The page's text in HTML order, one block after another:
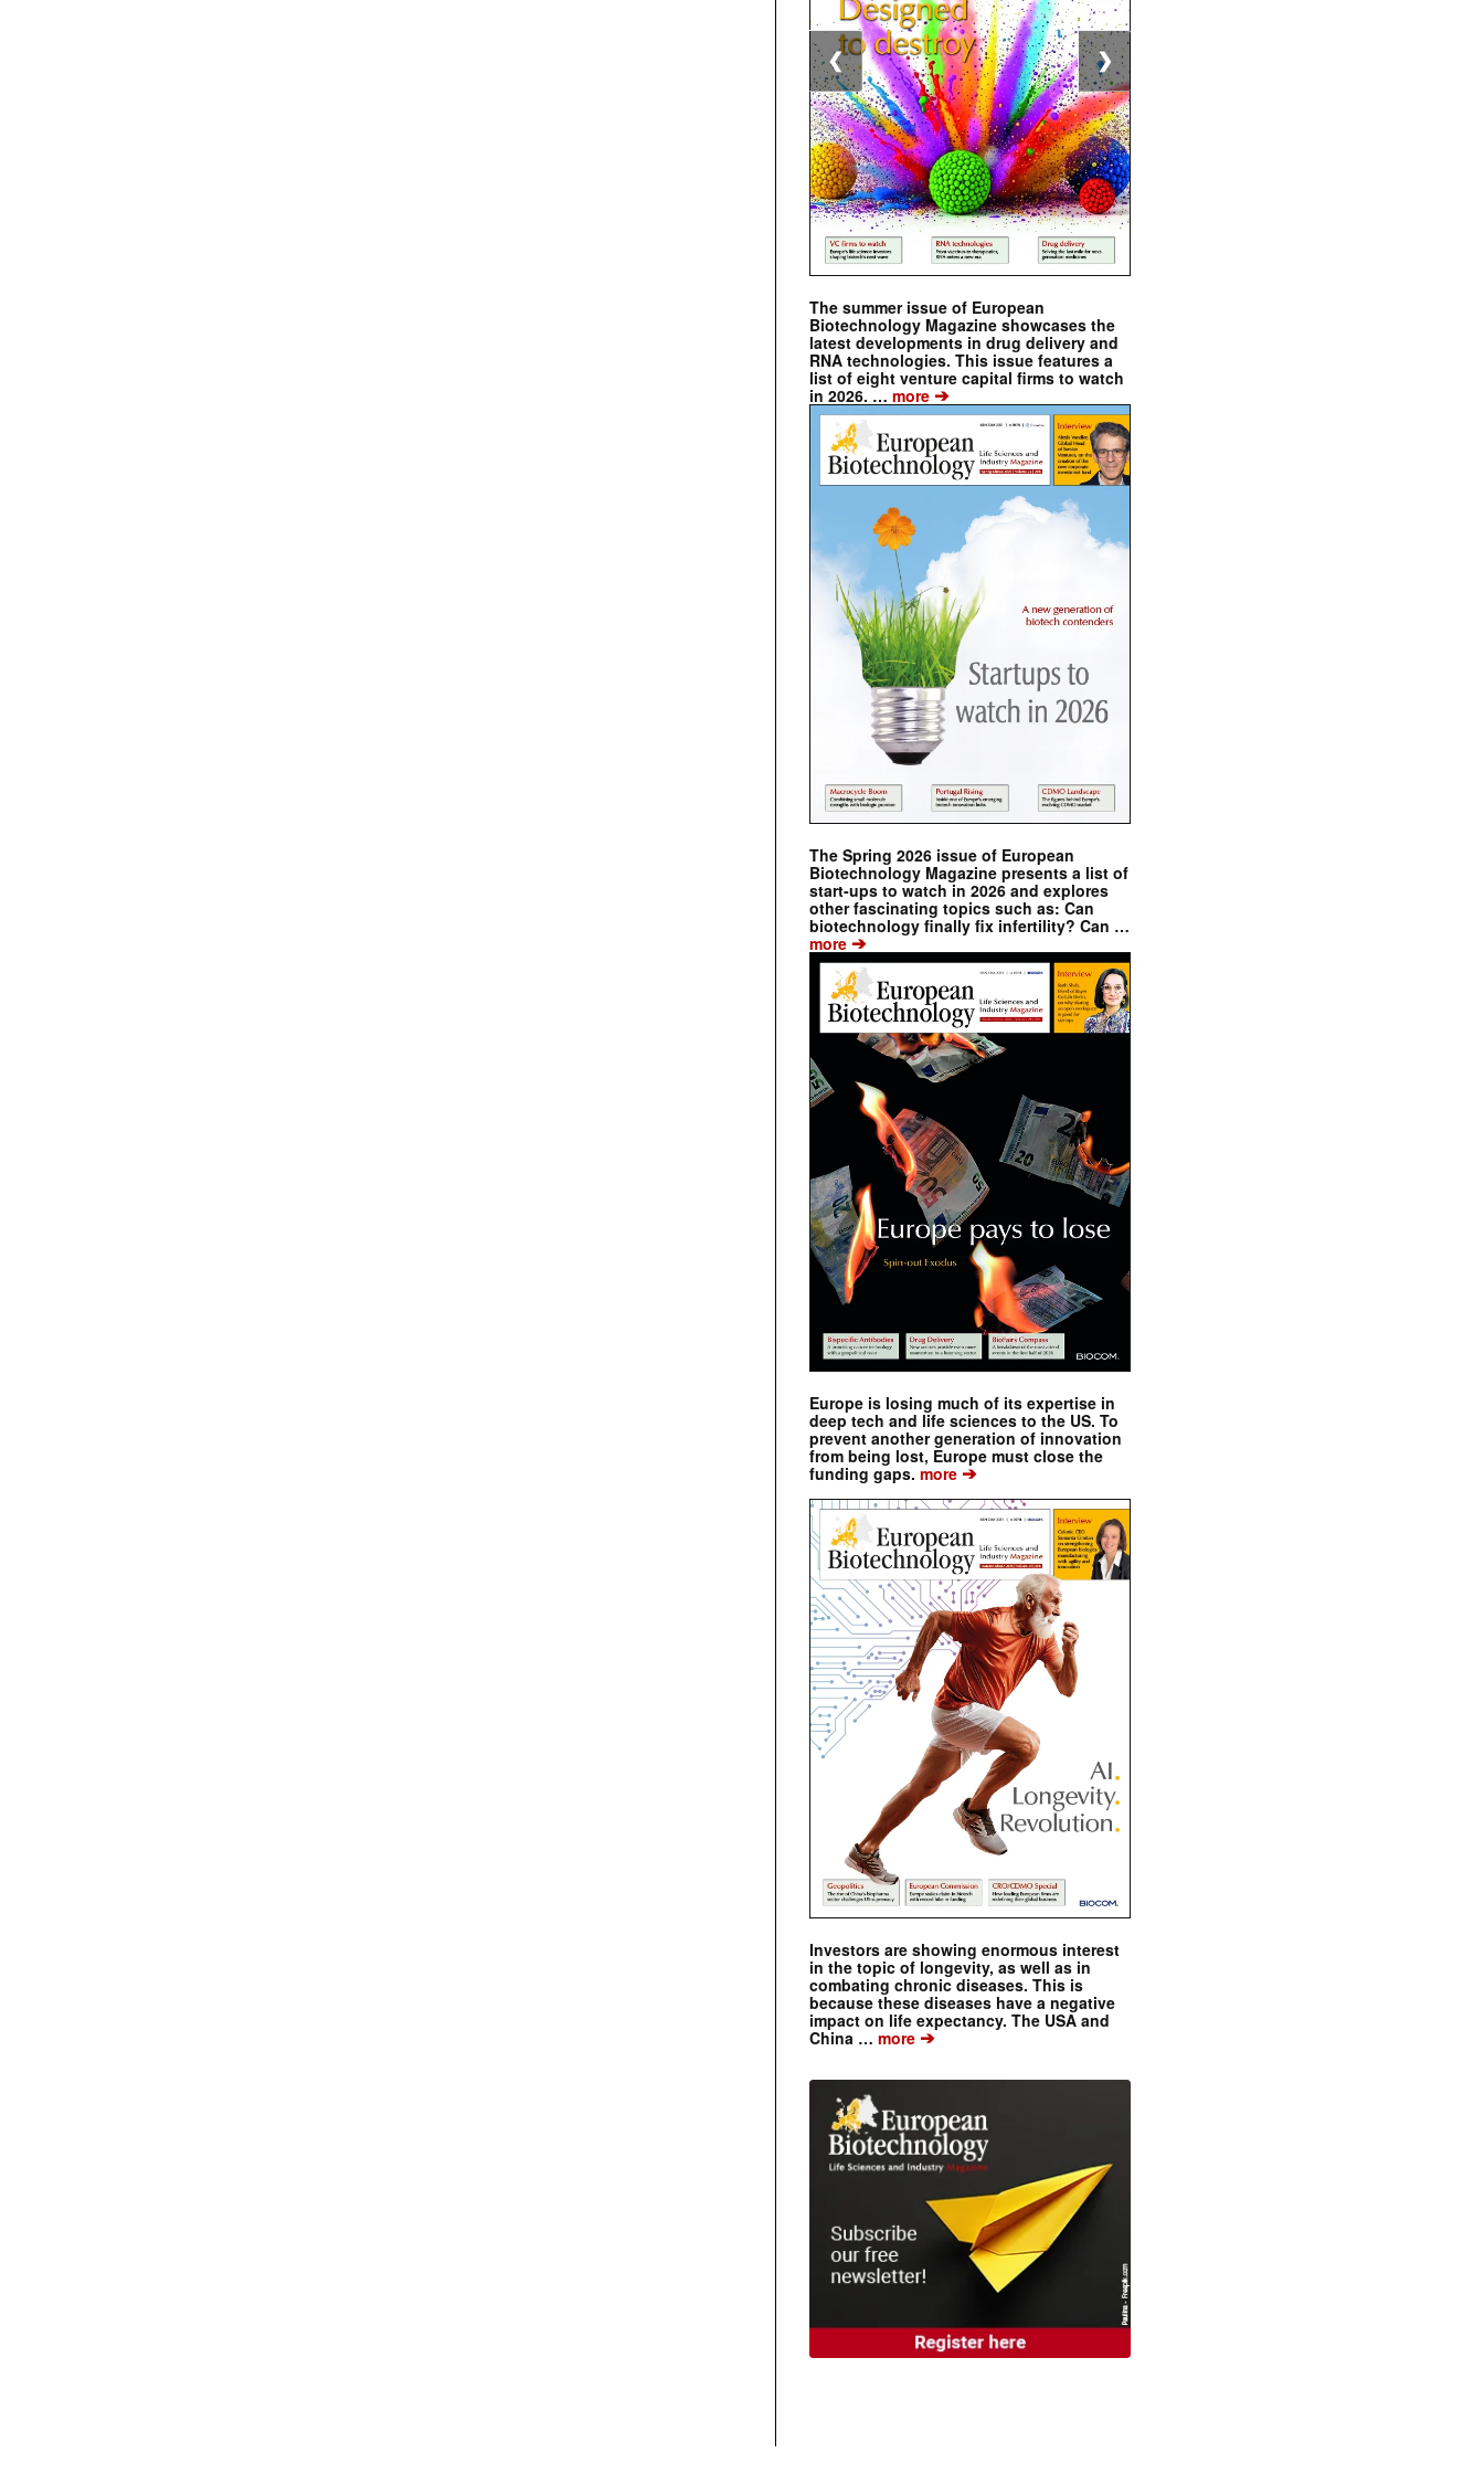
The summer issue of European
Biotechnology Magazine showcases the
latest developments in drug delivery and
RNA technologies. This issue features a
list of eight venture capital firms to watch
in 2026. … more ➔
The Spring 2026 issue of European
Biotechnology Magazine presents a list of
start-ups to watch in 2026 and explores
other fascinating topics such as: Can
biotechnology finally fix infertility? Can …
more ➔
Europe is losing much of its expertise in
deep tech and life sciences to the US. To
prevent another generation of innovation
from being lost, Europe must close the
funding gaps. more ➔
Investors are showing enormous interest
in the topic of longevity, as well as in
combating chronic diseases. This is
because these diseases have a negative
impact on life expectancy. The USA and
China … more ➔
❮ ❯